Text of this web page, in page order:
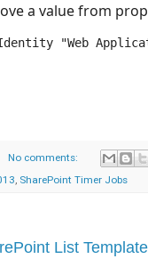
a value from
-Identity "Web
No comments:
, SharePoint Timer Jobs
List Template